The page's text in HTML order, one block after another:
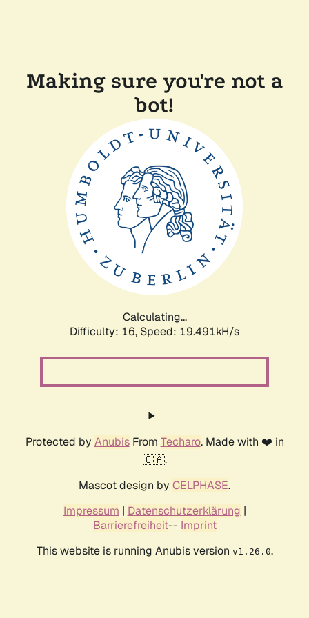
Making sure you're not a
bot!
Calculating...
Difficulty: 16, Speed: 19.491kH/s
Protected by AnubisFrom Techaro. Made with ❤️ in
🇨🇦.
Mascot design by CELPHASE.
Impressum | Datenschutzerklärung |
Barrierefreiheit-- Imprint
This website is running Anubis version v1.26.0.